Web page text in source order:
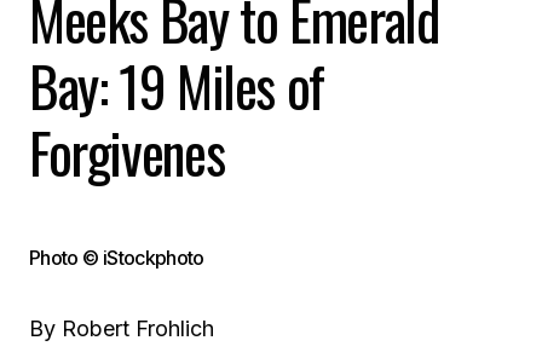
Meeks Bay to Emerald
Bay: 19 Miles of
Forgivenes
Photo © iStockphoto
By Robert Frohlich